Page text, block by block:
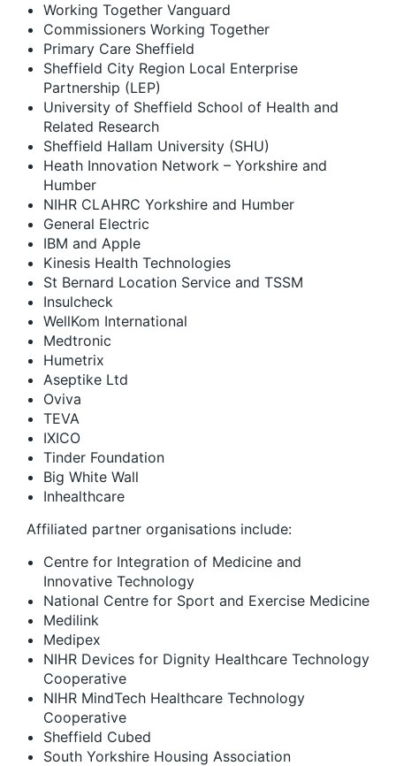
Working Together Vanguard
Commissioners Working Together
Primary Care Sheffield
Sheffield City Region Local Enterprise
Partnership (LEP)
University of Sheffield School of Health and
Related Research
Sheffield Hallam University (SHU)
Heath Innovation Network – Yorkshire and
Humber
NIHR CLAHRC Yorkshire and Humber
General Electric
IBM and Apple
Kinesis Health Technologies
St Bernard Location Service and TSSM
Insulcheck
WellKom International
Medtronic
Humetrix
Aseptike Ltd
Oviva
TEVA
IXICO
Tinder Foundation
Big White Wall
Inhealthcare
Affiliated partner organisations include:
Centre for Integration of Medicine and
Innovative Technology
National Centre for Sport and Exercise Medicine
Medilink
Medipex
NIHR Devices for Dignity Healthcare Technology
Cooperative
NIHR MindTech Healthcare Technology
Cooperative
Sheffield Cubed
South Yorkshire Housing Association